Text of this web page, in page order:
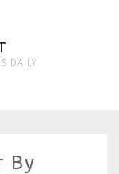
DAILY
By